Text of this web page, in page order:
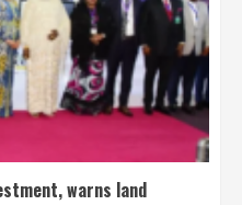
warns land